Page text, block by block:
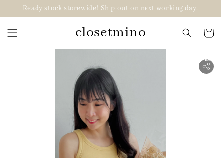
Ready stock storewide! Ship out on next working day.
closetmino
2 for RM99